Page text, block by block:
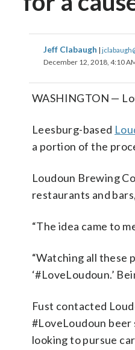
Jeff Clabaugh |
December 12, 2018, 4:10
WASHINGTON —
Leesburg-based
a portion of the
Loudoun Brewing
restaurants and
“The idea came to
“Watching all these
‘#LoveLoudoun.’
Fust contacted
#LoveLoudoun beer
looking to pursue